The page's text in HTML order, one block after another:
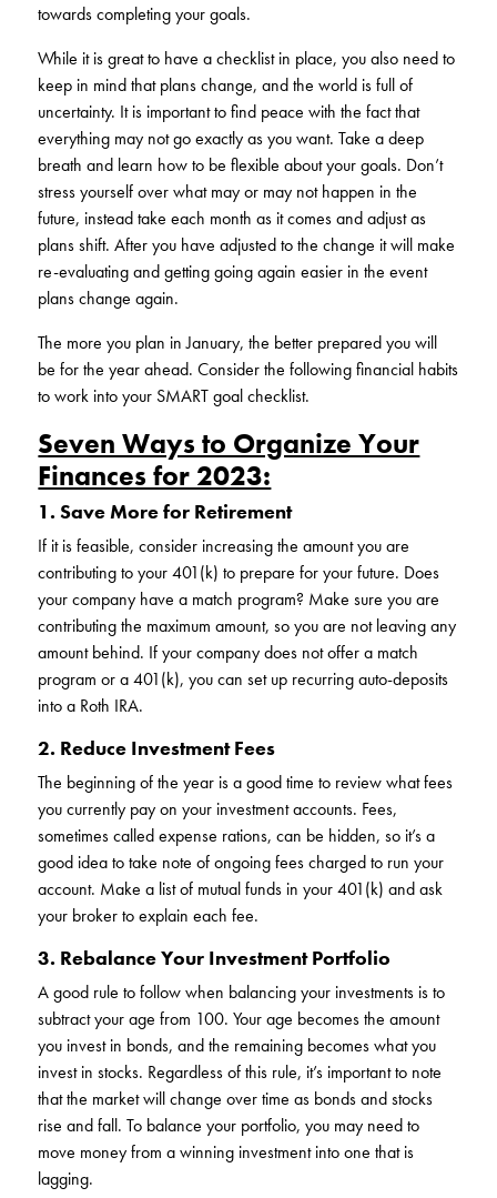
towards completing your goals.
While it is great to have a checklist in place, you also need to
keep in mind that plans change, and the world is full of
uncertainty. It is important to find peace with the fact that
everything may not go exactly as you want. Take a deep
breath and learn how to be flexible about your goals. Don’t
stress yourself over what may or may not happen in the
future, instead take each month as it comes and adjust as
plans shift. After you have adjusted to the change it will make
re-evaluating and getting going again easier in the event
plans change again.
The more you plan in January, the better prepared you will
be for the year ahead. Consider the following financial habits
to work into your SMART goal checklist.
Seven Ways to Organize Your
Finances for 2023:
1. Save More for Retirement
If it is feasible, consider increasing the amount you are
contributing to your 401(k) to prepare for your future. Does
your company have a match program? Make sure you are
contributing the maximum amount, so you are not leaving any
amount behind. If your company does not offer a match
program or a 401(k), you can set up recurring auto-deposits
into a Roth IRA.
2. Reduce Investment Fees
The beginning of the year is a good time to review what fees
you currently pay on your investment accounts. Fees,
sometimes called expense rations, can be hidden, so it’s a
good idea to take note of ongoing fees charged to run your
account. Make a list of mutual funds in your 401(k) and ask
your broker to explain each fee.
3. Rebalance Your Investment Portfolio
A good rule to follow when balancing your investments is to
subtract your age from 100. Your age becomes the amount
you invest in bonds, and the remaining becomes what you
invest in stocks. Regardless of this rule, it’s important to note
that the market will change over time as bonds and stocks
rise and fall. To balance your portfolio, you may need to
move money from a winning investment into one that is
lagging.